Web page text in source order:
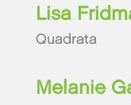
Lisa
Quadrata
Melanie